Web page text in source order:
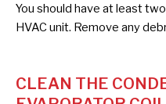
You should have at least
HVAC unit. Remove any
CLEAN THE